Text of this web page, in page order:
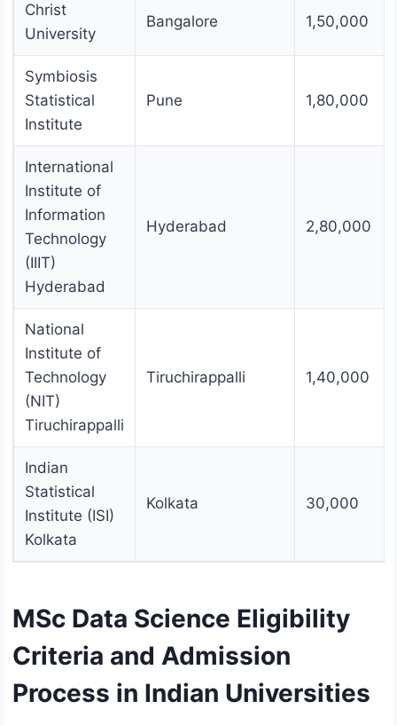
Christ
University
Bangalore 1,50,000
Symbiosis
Statistical
Institute
Pune 1,80,000
International
Institute of
Information
Technology
(IIIT)
Hyderabad
Hyderabad 2,80,000
National
Institute of
Technology
(NIT)
Tiruchirappalli
Tiruchirappalli 1,40,000
Indian
Statistical
Institute (ISI)
Kolkata
Kolkata 30,000
MSc Data Science Eligibility
Criteria and Admission
Process in Indian Universities